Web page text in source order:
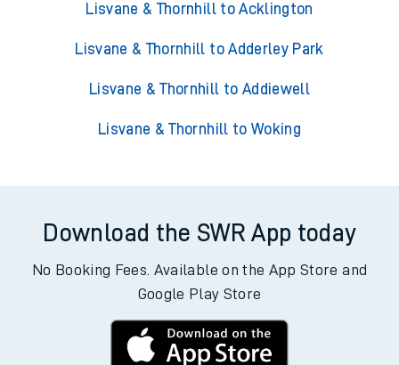
Lisvane & Thornhill to Acklington
Lisvane & Thornhill to Adderley Park
Lisvane & Thornhill to Addiewell
Lisvane & Thornhill to Woking
Download the SWR App today
No Booking Fees. Available on the App Store and
Google Play Store